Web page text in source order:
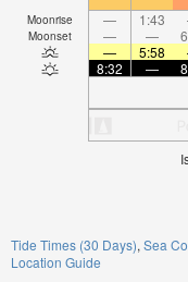
Moonrise — 1:43
Moonset — —
—
5:58
8:32
—
Tide Times (30 Days) Sea
Location Guide